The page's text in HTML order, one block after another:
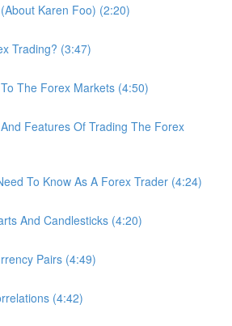
Karen Foo) (2:20)
Trading? (3:47)
The Forex Markets (4:50)
Features Of Trading The Forex
To Know As A Forex Trader (4:24)
And Candlesticks (4:20)
Pairs (4:49)
(4:42)